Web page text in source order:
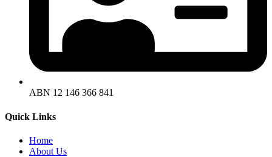
ABN 12 146 366 841
Quick Links
Home
About Us